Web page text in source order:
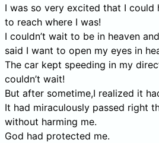
I was so very excited that I
to reach where I was!
I couldn’t wait to be in heaven
said I want to open my eyes in
The car kept speeding in my
couldn’t wait!
But after sometime,I realized it
It had miraculously passed right
without harming me.
God had protected me.